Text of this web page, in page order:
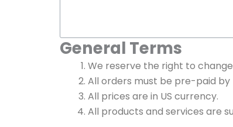
General Terms
We reserve the right to
All orders must be pre-paid
All prices are in US currency.
All products and services are